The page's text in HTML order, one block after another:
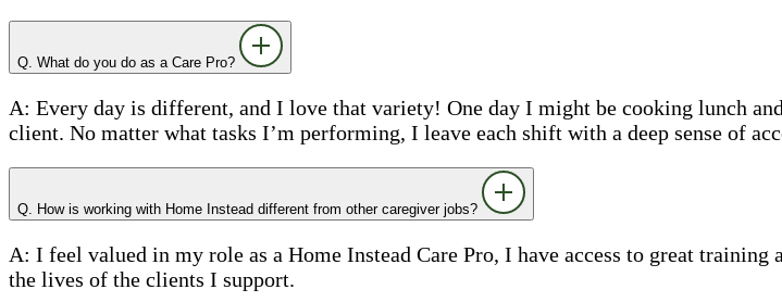
Q. What do you do as a Care Pro?
A: Every day is different, and I love that variety! One day I might be cooking lunch
client. No matter what tasks I’m performing, I leave each shift with a deep sense of
Q. How is working with Home Instead different from other caregiver jobs?
A: I feel valued in my role as a Home Instead Care Pro, I have access to great
the lives of the clients I support.